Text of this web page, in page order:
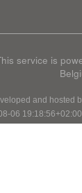
service is
and hosted
06 19:18:56+02:00